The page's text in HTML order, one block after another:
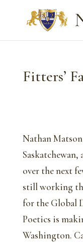
Fitters’
Nathan
over the next
still working
for the Global
Poetics is
Washington.